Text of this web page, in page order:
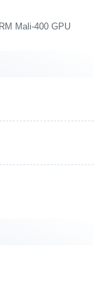
Mali-400 GPU